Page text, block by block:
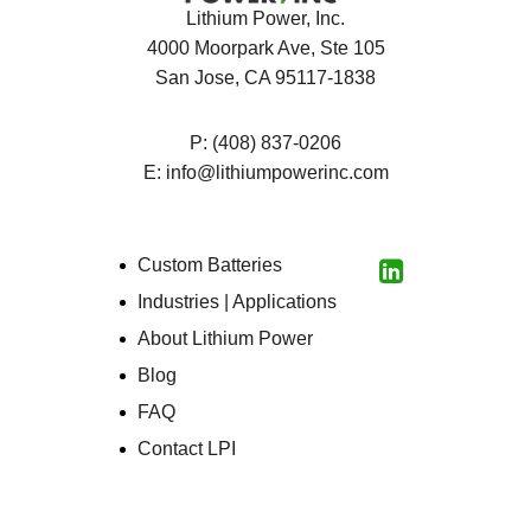
Lithium Power, Inc.
4000 Moorpark Ave, Ste 105
San Jose, CA 95117-1838
P: (408) 837-0206
E: info@lithiumpowerinc.com
Custom Batteries
Industries | Applications
About Lithium Power
Blog
FAQ
Contact LPI
LinkedIn